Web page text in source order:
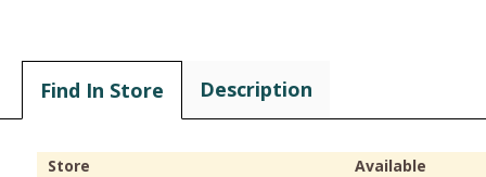
Find In Store Description
Store
Available